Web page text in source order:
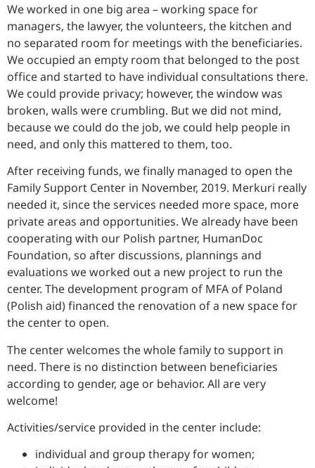
We worked in one big area – working space for
managers, the lawyer, the volunteers, the kitchen and
no separated room for meetings with the beneficiaries.
We occupied an empty room that belonged to the post
office and started to have individual consultations there.
We could provide privacy; however, the window was
broken, walls were crumbling. But we did not mind,
because we could do the job, we could help people in
need, and only this mattered to them, too.
After receiving funds, we finally managed to open the
Family Support Center in November, 2019. Merkuri really
needed it, since the services needed more space, more
private areas and opportunities. We already have been
cooperating with our Polish partner, HumanDoc
Foundation, so after discussions, plannings and
evaluations we worked out a new project to run the
center. The development program of MFA of Poland
(Polish aid) financed the renovation of a new space for
the center to open.
The center welcomes the whole family to support in
need. There is no distinction between beneficiaries
according to gender, age or behavior. All are very
welcome!
Activities/service provided in the center include:
individual and group therapy for women;